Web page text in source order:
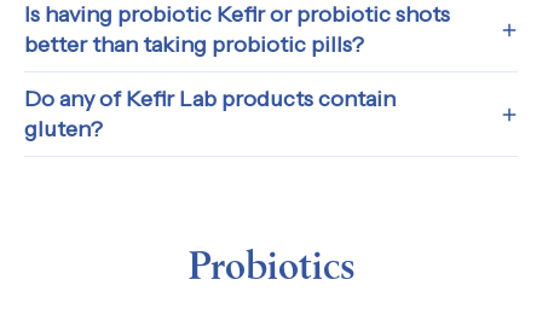
Is having probiotic Kefir or probiotic shots
better than taking probiotic pills?
Do any of Kefir Lab products contain
gluten?
Probiotics